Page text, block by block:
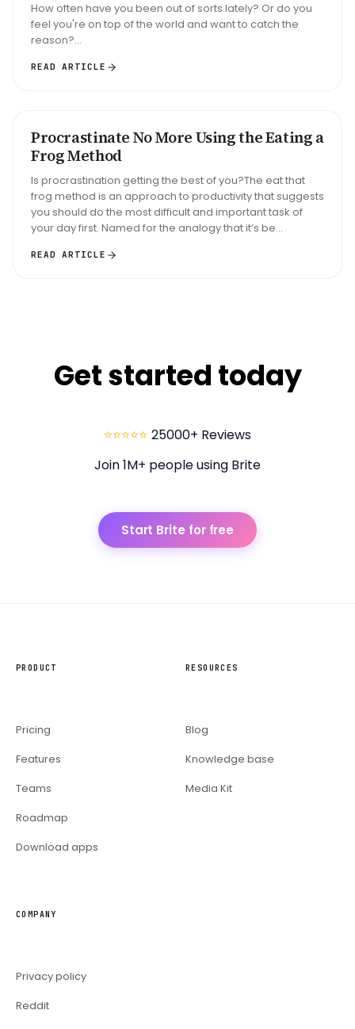
How often have you been out of sorts lately? Or do you
feel you're on top of the world and want to catch the
reason?...
READ ARTICLE
METHOD
Procrastinate No More Using the Eating a
Frog Method
Is procrastination getting the best of you?The eat that
frog method is an approach to productivity that suggests
you should do the most difficult and important task of
your day first. Named for the analogy that it’s be...
READ ARTICLE
Get started today
⭐⭐⭐⭐⭐ 25000+ Reviews
Join 1M+ people using Brite
Start Brite for free
PRODUCT
Pricing
Features
Teams
Roadmap
Download apps
RESOURCES
Blog
Knowledge base
Media Kit
COMPANY
Privacy policy
Reddit